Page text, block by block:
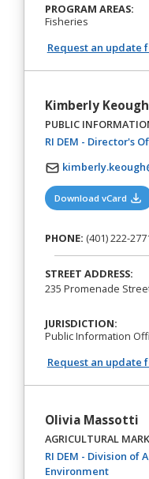
PROGRAM AREAS:
Fisheries
Request an update
Kimberly Keough
PUBLIC
RI DEM - Director's
Download vCard
PHONE: (401) 222-
STREET ADDRESS:
235 Promenade
JURISDICTION:
Public Information
Request an update
Olivia Massotti
AGRICULTURAL
RI DEM - Division of
Environment(opens